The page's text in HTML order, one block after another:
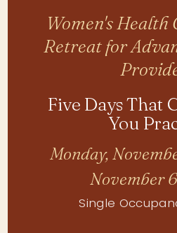
Women's
Retreat for
Five Days That
You
Monday,
November
Single